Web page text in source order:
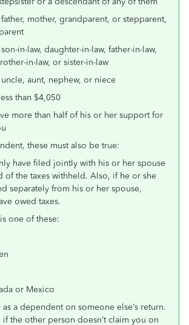
grandparent, or stepparent,
daughter-in-law, father-in-law,
in-law, or sister-in-law
nephew, or niece
than $4,050
than half of his or her support for
these must also be true:
have filed jointly with his or her spouse
of the taxes withheld. Also, if he or she
separately from his or her spouse,
owed taxes.
one of these:
or Mexico
as a dependent on someone else’s return.
if the other person doesn’t claim you on